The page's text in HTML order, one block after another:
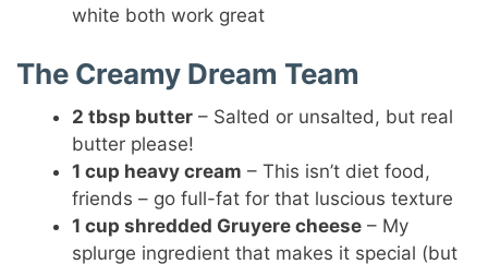
white both work great
The Creamy Dream Team
2 tbsp butter – Salted or unsalted, but real
butter please!
1 cup heavy cream – This isn’t diet food,
friends – go full-fat for that luscious texture
1 cup shredded Gruyere cheese – My
splurge ingredient that makes it special (but